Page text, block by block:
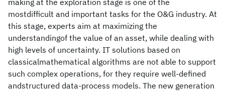
making at the exploration stage is one of the
mostdifficult and important tasks for the O&G industry. At
this stage, experts aim at maximizing the
understandingof the value of an asset, while dealing with
high levels of uncertainty. IT solutions based on
classicalmathematical algorithms are not able to support
such complex operations, for they require well-defined
andstructured data-process models. The new generation